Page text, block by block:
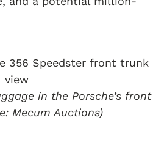
in the Porsche’s front
Mecum Auctions)